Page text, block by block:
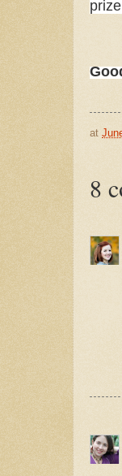
at
8